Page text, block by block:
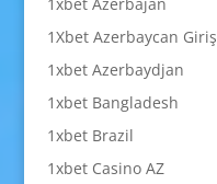
1Xbet Azerbaycan Giriş
1xbet Azerbaydjan
1xbet Bangladesh
1xbet Brazil
1xbet Casino AZ